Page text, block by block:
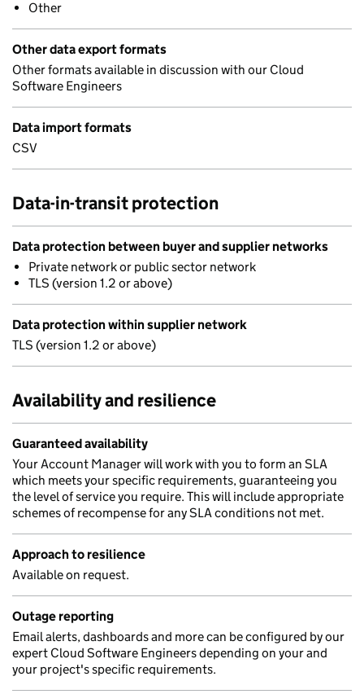
Other
Other data export formats
Other formats available in discussion with our Cloud
Software Engineers
Data import formats
CSV
Data-in-transit protection
Data protection between buyer and supplier networks
Private network or public sector network
TLS (version 1.2 or above)
Data protection within supplier network
TLS (version 1.2 or above)
Availability and resilience
Guaranteed availability
Your Account Manager will work with you to form an SLA
which meets your specific requirements, guaranteeing you
the level of service you require. This will include appropriate
schemes of recompense for any SLA conditions not met.
Approach to resilience
Available on request.
Outage reporting
Email alerts, dashboards and more can be configured by our
expert Cloud Software Engineers depending on your and
your project's specific requirements.